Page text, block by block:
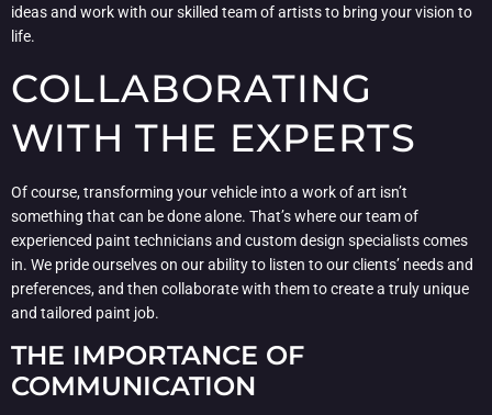
ideas and work with our skilled team of artists to bring your vision to
life.
COLLABORATING
WITH THE EXPERTS
Of course, transforming your vehicle into a work of art isn’t
something that can be done alone. That’s where our team of
experienced paint technicians and custom design specialists comes
in. We pride ourselves on our ability to listen to our clients’ needs and
preferences, and then collaborate with them to create a truly unique
and tailored paint job.
THE IMPORTANCE OF
COMMUNICATION